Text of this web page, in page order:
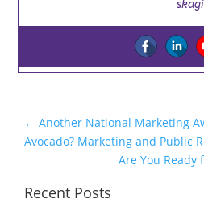
←Another National Marketing
Avocado? Marketing and Public
Are You Ready
Recent Posts